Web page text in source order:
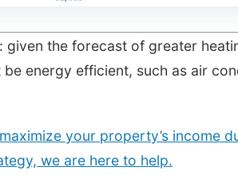
given the forecast of greater
energy efficient, such as air
your property’s income
we are here to help.